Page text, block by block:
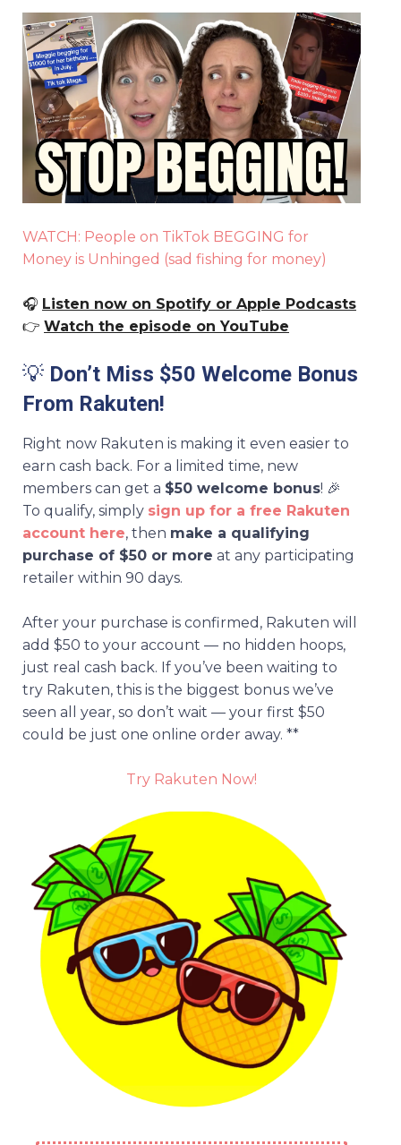
WATCH: People on TikTok BEGGING for
Money is Unhinged (sad fishing for money)
🎧 Listen now on Spotify or Apple Podcasts
👉 Watch the episode on YouTube
💡 Don’t Miss $50 Welcome Bonus
From Rakuten!
Right now Rakuten is making it even easier to
earn cash back. For a limited time, new
members can get a $50 welcome bonus! 🎉
To qualify, simply sign up for a free Rakuten
account here, then make a qualifying
purchase of $50 or more at any participating
retailer within 90 days.
After your purchase is confirmed, Rakuten will
add $50 to your account — no hidden hoops,
just real cash back. If you’ve been waiting to
try Rakuten, this is the biggest bonus we’ve
seen all year, so don’t wait — your first $50
could be just one online order away. **
Try Rakuten Now!